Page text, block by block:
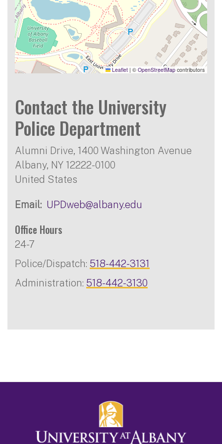
Leaflet | © OpenStreetMap contributors
Contact the University
Police Department
Alumni Drive, 1400 Washington Avenue
Albany, NY 12222-0100
United States
Email UPDweb@albany.edu
Office Hours
24-7
Police/Dispatch: 518-442-3131
Administration: 518-442-3130